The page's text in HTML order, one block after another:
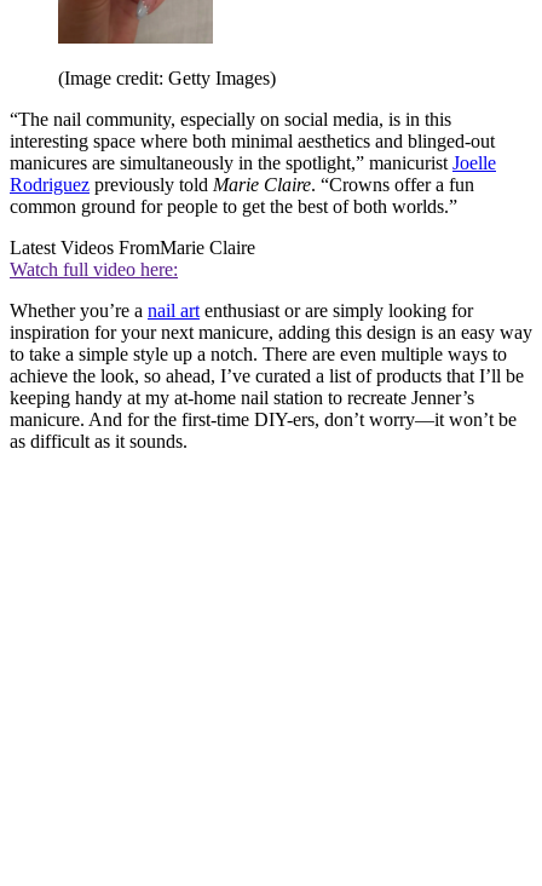
(Image credit: Getty Images)
“The nail community, especially on social media, is in this
interesting space where both minimal aesthetics and blinged-out
manicures are simultaneously in the spotlight,” manicurist Joelle
Rodriguez previously told Marie Claire. “Crowns offer a fun
common ground for people to get the best of both worlds.”
Latest Videos FromMarie Claire
Watch full video here:
Whether you’re a nail art enthusiast or are simply looking for
inspiration for your next manicure, adding this design is an easy way
to take a simple style up a notch. There are even multiple ways to
achieve the look, so ahead, I’ve curated a list of products that I’ll be
keeping handy at my at-home nail station to recreate Jenner’s
manicure. And for the first-time DIY-ers, don’t worry—it won’t be
as difficult as it sounds.